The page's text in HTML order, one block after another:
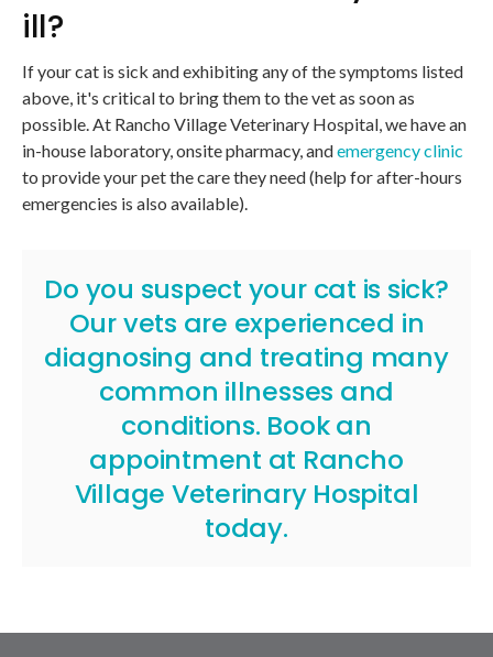
ill?
If your cat is sick and exhibiting any of the symptoms listed
above, it's critical to bring them to the vet as soon as
possible. At Rancho Village Veterinary Hospital, we have an
in-house laboratory, onsite pharmacy, andemergency clinic
to provide your pet the care they need (help for after-hours
emergencies is also available).
Do you suspect your cat is sick?
Our vets are experienced in
diagnosing and treating many
common illnesses and
conditions. Book an
appointment at Rancho
Village Veterinary Hospital
today.